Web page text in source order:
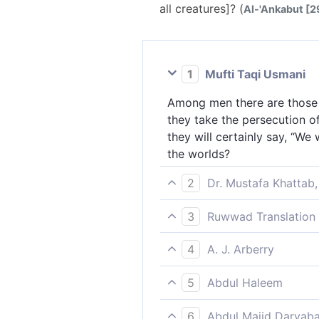
all creatures]? (Al-'Ankabut
1
Mufti Taqi Usmani
Among men there are
they take the persecution
they will certainly say,
the worlds?
2
Dr. Mustafa
There are some who say,
persecution at the hands
surely say ˹to the
beings?
3
Ruwwad
There are some among
the persecution of men as
surely say, “We were with
4
A. J. Arberry
Some men there are who
persecution of men as it
you.' What, does not God
5
Abdul Haleem
There are some people
6
Abdul Majid